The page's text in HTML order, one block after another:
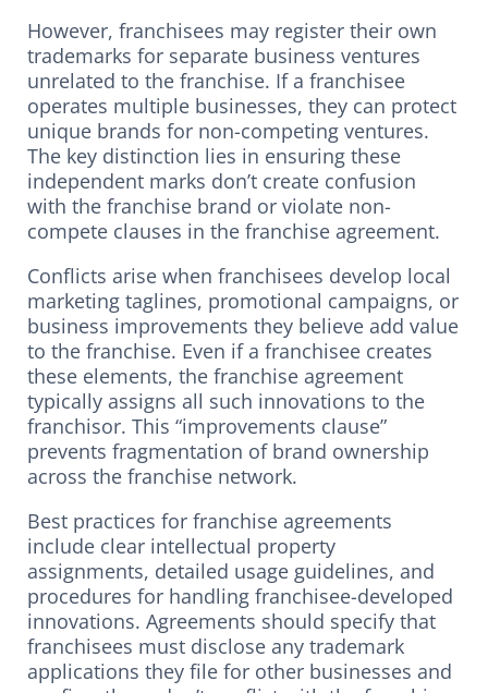
However, franchisees may register their own
trademarks for separate business ventures
unrelated to the franchise. If a franchisee
operates multiple businesses, they can protect
unique brands for non-competing ventures.
The key distinction lies in ensuring these
independent marks don’t create confusion
with the franchise brand or violate non-
compete clauses in the franchise agreement.
Conflicts arise when franchisees develop local
marketing taglines, promotional campaigns, or
business improvements they believe add value
to the franchise. Even if a franchisee creates
these elements, the franchise agreement
typically assigns all such innovations to the
franchisor. This “improvements clause”
prevents fragmentation of brand ownership
across the franchise network.
Best practices for franchise agreements
include clear intellectual property
assignments, detailed usage guidelines, and
procedures for handling franchisee-developed
innovations. Agreements should specify that
franchisees must disclose any trademark
applications they file for other businesses and